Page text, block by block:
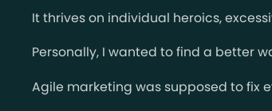
It thrives on individual heroics,
Personally, I wanted to find a better
Agile marketing was supposed to fix